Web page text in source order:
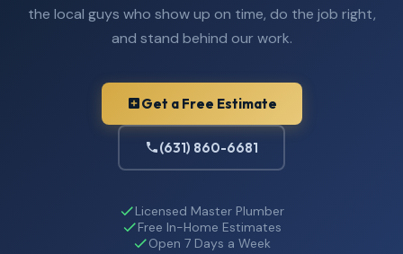
the local guys who show up on time, do the job right,
and stand behind our work.
Get a Free Estimate
(631) 860-6681
Licensed Master Plumber
Free In-Home Estimates
Open 7 Days a Week